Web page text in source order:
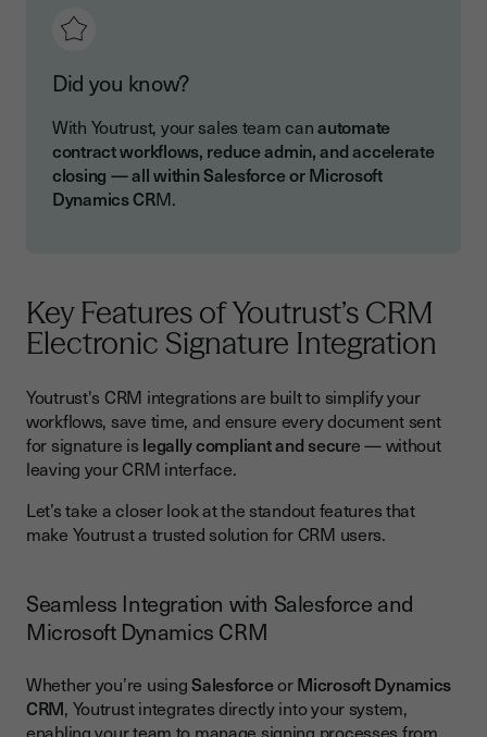
Did you know?
With Youtrust, your sales team canautomate
contract workflows, reduce admin, and accelerate
closing — all within Salesforce or Microsoft
Dynamics CRM.
Key Features of Youtrust’s CRM
Electronic Signature Integration
Youtrust's CRM integrations are built to simplify your
workflows, save time, and ensure every document sent
for signature is legally compliant and secure — without
leaving your CRM interface.
Let’s take a closer look at the standout features that
make Youtrust a trusted solution for CRM users.
Seamless Integration with Salesforce and
Microsoft Dynamics CRM
Whether you’re usingSalesforceorMicrosoft Dynamics
CRM, Youtrust integrates directly into your system,